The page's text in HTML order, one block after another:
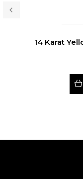
14 Karat